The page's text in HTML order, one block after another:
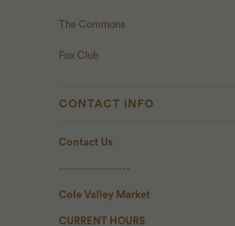
The Commons
Fox Club
CONTACT INFO
Contact Us
------------------
Cole Valley Market
CURRENT HOURS